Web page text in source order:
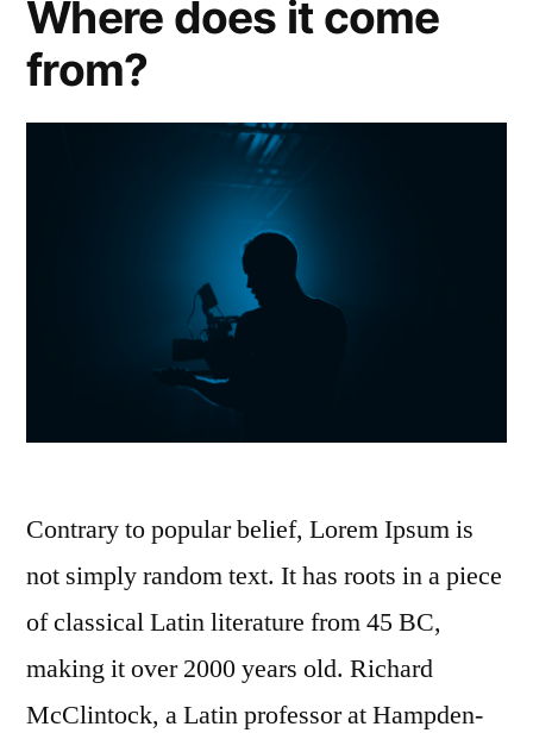
Where does it come
from?
Contrary to popular belief, Lorem Ipsum is
not simply random text. It has roots in a piece
of classical Latin literature from 45 BC,
making it over 2000 years old. Richard
McClintock, a Latin professor at Hampden-